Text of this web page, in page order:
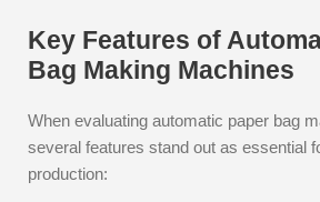
Key Features of
Bag Making Machines
When evaluating automatic paper bag
several features stand out as essential
production: